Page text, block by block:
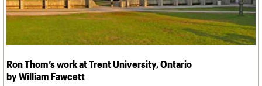
Links
Obituaries
About Events Shop
Ron Thom’s work at Trent University, Ontario
by William Fawcett